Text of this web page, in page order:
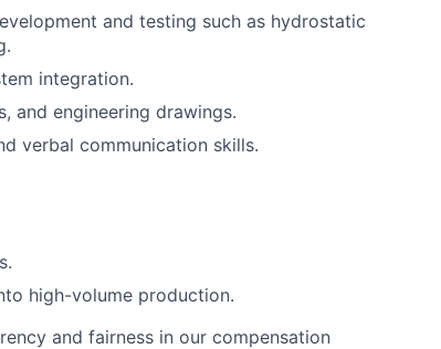
and testing such as hydrostatic
integration.
and engineering drawings.
verbal communication skills.
high-volume production.
and fairness in our compensation